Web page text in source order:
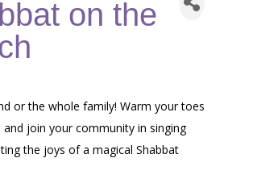
on the
or the whole family! Warm your toes
and join your community in singing
the joys of a magical Shabbat